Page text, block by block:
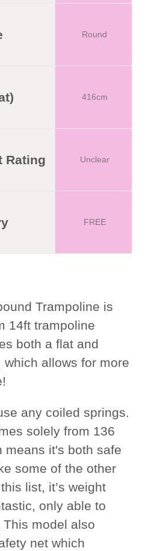
Round
416cm
Rating Unclear
FREE
Trampoline is
14ft trampoline
both a flat and
which allows for more
any coiled springs.
solely from 136
means it's both safe
some of the other
list, it’s weight
only able to
model also
net which